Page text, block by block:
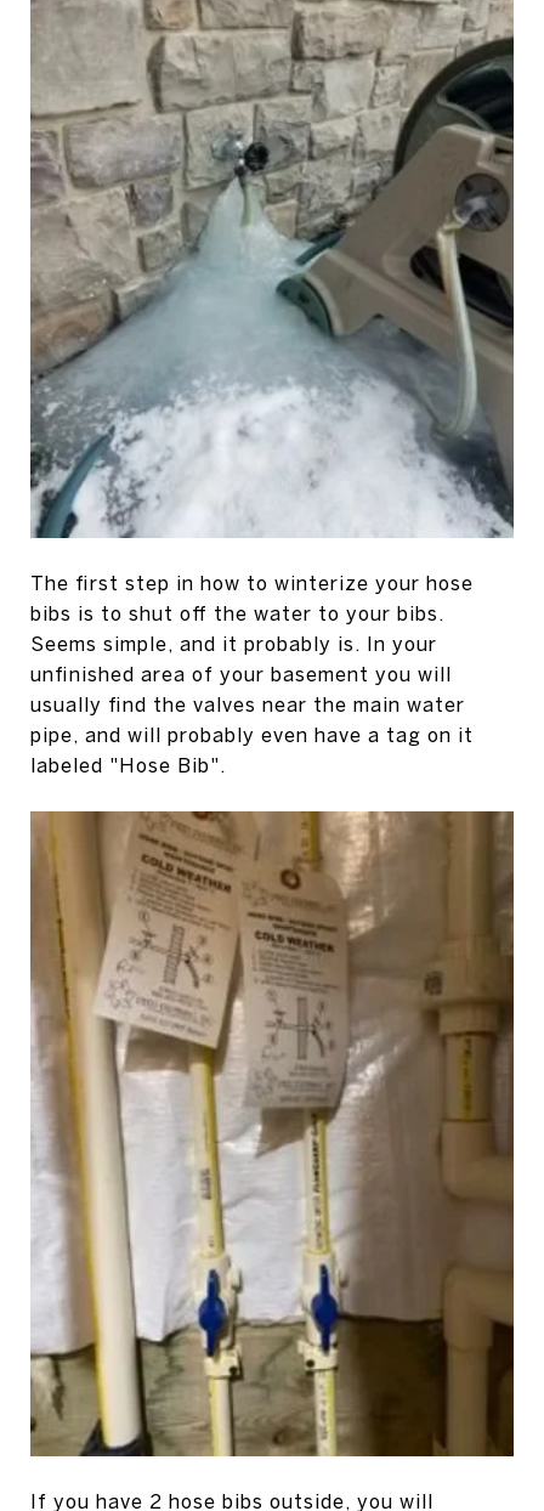
The first step in how to winterize your hose
bibs is to shut off the water to your bibs.
Seems simple, and it probably is. In your
unfinished area of your basement you will
usually find the valves near the main water
pipe, and will probably even have a tag on it
labeled "Hose Bib".
If you have 2 hose bibs outside, you will